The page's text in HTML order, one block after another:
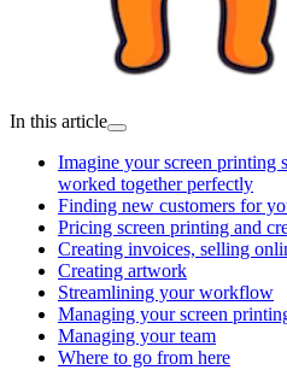
In this article
Imagine your screen printing
worked together perfectly
Finding new customers for
Pricing screen printing and
Creating invoices, selling
Creating artwork
Streamlining your workflow
Managing your screen
Managing your team
Where to go from here